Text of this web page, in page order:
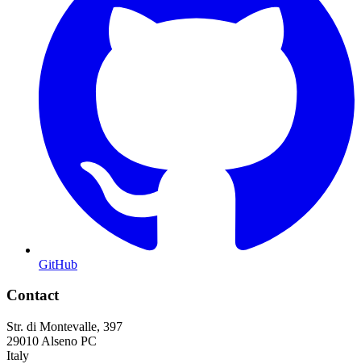
GitHub
Contact
Str. di Montevalle, 397
29010 Alseno PC
Italy